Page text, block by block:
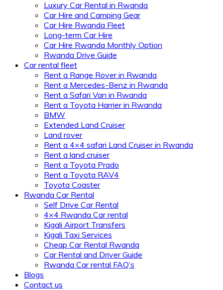
Luxury Car Rental in Rwanda
Car Hire and Camping Gear
Car Hire Rwanda Fleet
Long-term Car Hire
Car Hire Rwanda Monthly Option
Rwanda Drive Guide
Car rental fleet
Rent a Range Rover in Rwanda
Rent a Mercedes-Benz in Rwanda
Rent a Safari Van in Rwanda
Rent a Toyota Harrier in Rwanda
BMW
Extended Land Cruiser
Land rover
Rent a 4×4 safari Land Cruiser in Rwanda
Rent a land cruiser
Rent a Toyota Prado
Rent a Toyota RAV4
Toyota Coaster
Rwanda Car Rental
Self Drive Car Rental
4×4 Rwanda Car rental
Kigali Airport Transfers
Kigali Taxi Services
Cheap Car Rental Rwanda
Car Rental and Driver Guide
Rwanda Car rental FAQ’s
Blogs
Contact us